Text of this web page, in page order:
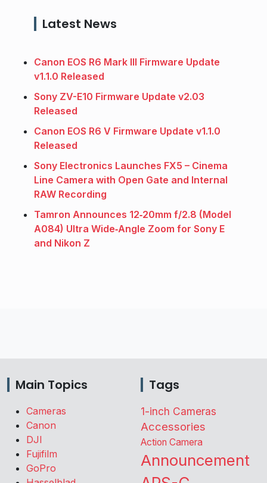
Latest News
Canon EOS R6 Mark III Firmware Update
v1.1.0 Released
Sony ZV-E10 Firmware Update v2.03
Released
Canon EOS R6 V Firmware Update v1.1.0
Released
Sony Electronics Launches FX5 – Cinema
Line Camera with Open Gate and Internal
RAW Recording
Tamron Announces 12‑20mm f/2.8 (Model
A084) Ultra Wide‑Angle Zoom for Sony E
and Nikon Z
Main Topics
Cameras
Canon
DJI
Fujifilm
GoPro
Tags
1-inch Cameras
Accessories
Action Camera
Announcement